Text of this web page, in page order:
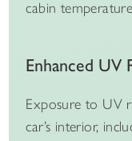
cabin
Enhanced UV
Exposure to UV
car’s interior,